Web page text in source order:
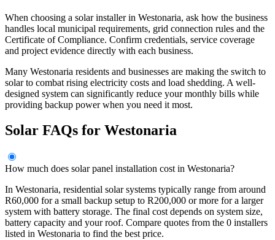
When choosing a solar installer in Westonaria, ask how the business
handles local municipal requirements, grid connection rules and the
Certificate of Compliance. Confirm credentials, service coverage
and project evidence directly with each business.
Many Westonaria residents and businesses are making the switch to
solar to combat rising electricity costs and load shedding. A well-
designed system can significantly reduce your monthly bills while
providing backup power when you need it most.
Solar FAQs for Westonaria
How much does solar panel installation cost in Westonaria?
In Westonaria, residential solar systems typically range from around
R60,000 for a small backup setup to R200,000 or more for a larger
system with battery storage. The final cost depends on system size,
battery capacity and your roof. Compare quotes from the 0 installers
listed in Westonaria to find the best price.